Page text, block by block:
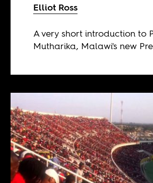
Elliot Ross
A very short introduction to
Mutharika, Malawi's new